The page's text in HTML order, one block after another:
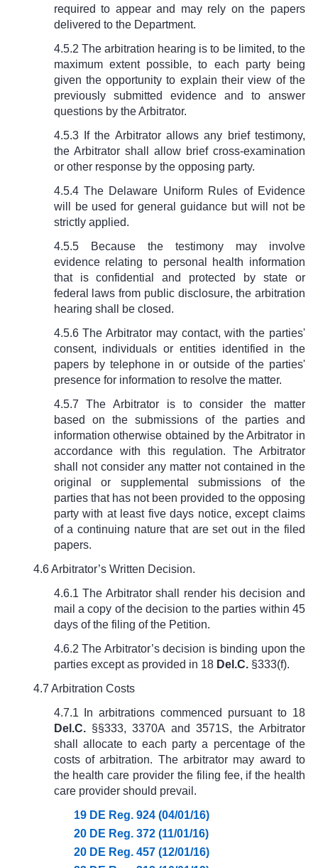
required to appear and may rely on the papers
delivered to the Department.
4.5.2 The arbitration hearing is to be limited, to the
maximum extent possible, to each party being
given the opportunity to explain their view of the
previously submitted evidence and to answer
questions by the Arbitrator.
4.5.3 If the Arbitrator allows any brief testimony,
the Arbitrator shall allow brief cross-examination
or other response by the opposing party.
4.5.4 The Delaware Uniform Rules of Evidence
will be used for general guidance but will not be
strictly applied.
4.5.5 Because the testimony may involve
evidence relating to personal health information
that is confidential and protected by state or
federal laws from public disclosure, the arbitration
hearing shall be closed.
4.5.6 The Arbitrator may contact, with the parties'
consent, individuals or entities identified in the
papers by telephone in or outside of the parties'
presence for information to resolve the matter.
4.5.7 The Arbitrator is to consider the matter
based on the submissions of the parties and
information otherwise obtained by the Arbitrator in
accordance with this regulation. The Arbitrator
shall not consider any matter not contained in the
original or supplemental submissions of the
parties that has not been provided to the opposing
party with at least five days notice, except claims
of a continuing nature that are set out in the filed
papers.
4.6 Arbitrator’s Written Decision.
4.6.1 The Arbitrator shall render his decision and
mail a copy of the decision to the parties within 45
days of the filing of the Petition.
4.6.2 The Arbitrator’s decision is binding upon the
parties except as provided in 18 Del.C.§333(f).
4.7 Arbitration Costs
4.7.1 In arbitrations commenced pursuant to 18
Del.C.§§333, 3370A and 3571S, the Arbitrator
shall allocate to each party a percentage of the
costs of arbitration. The arbitrator may award to
the health care provider the filing fee, if the health
care provider should prevail.
19 DE Reg. 924 (04/01/16)
20 DE Reg. 372 (11/01/16)
20 DE Reg. 457 (12/01/16)